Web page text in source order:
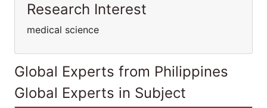
Research Interest
medical science
Global Experts from Philippines
Global Experts in Subject